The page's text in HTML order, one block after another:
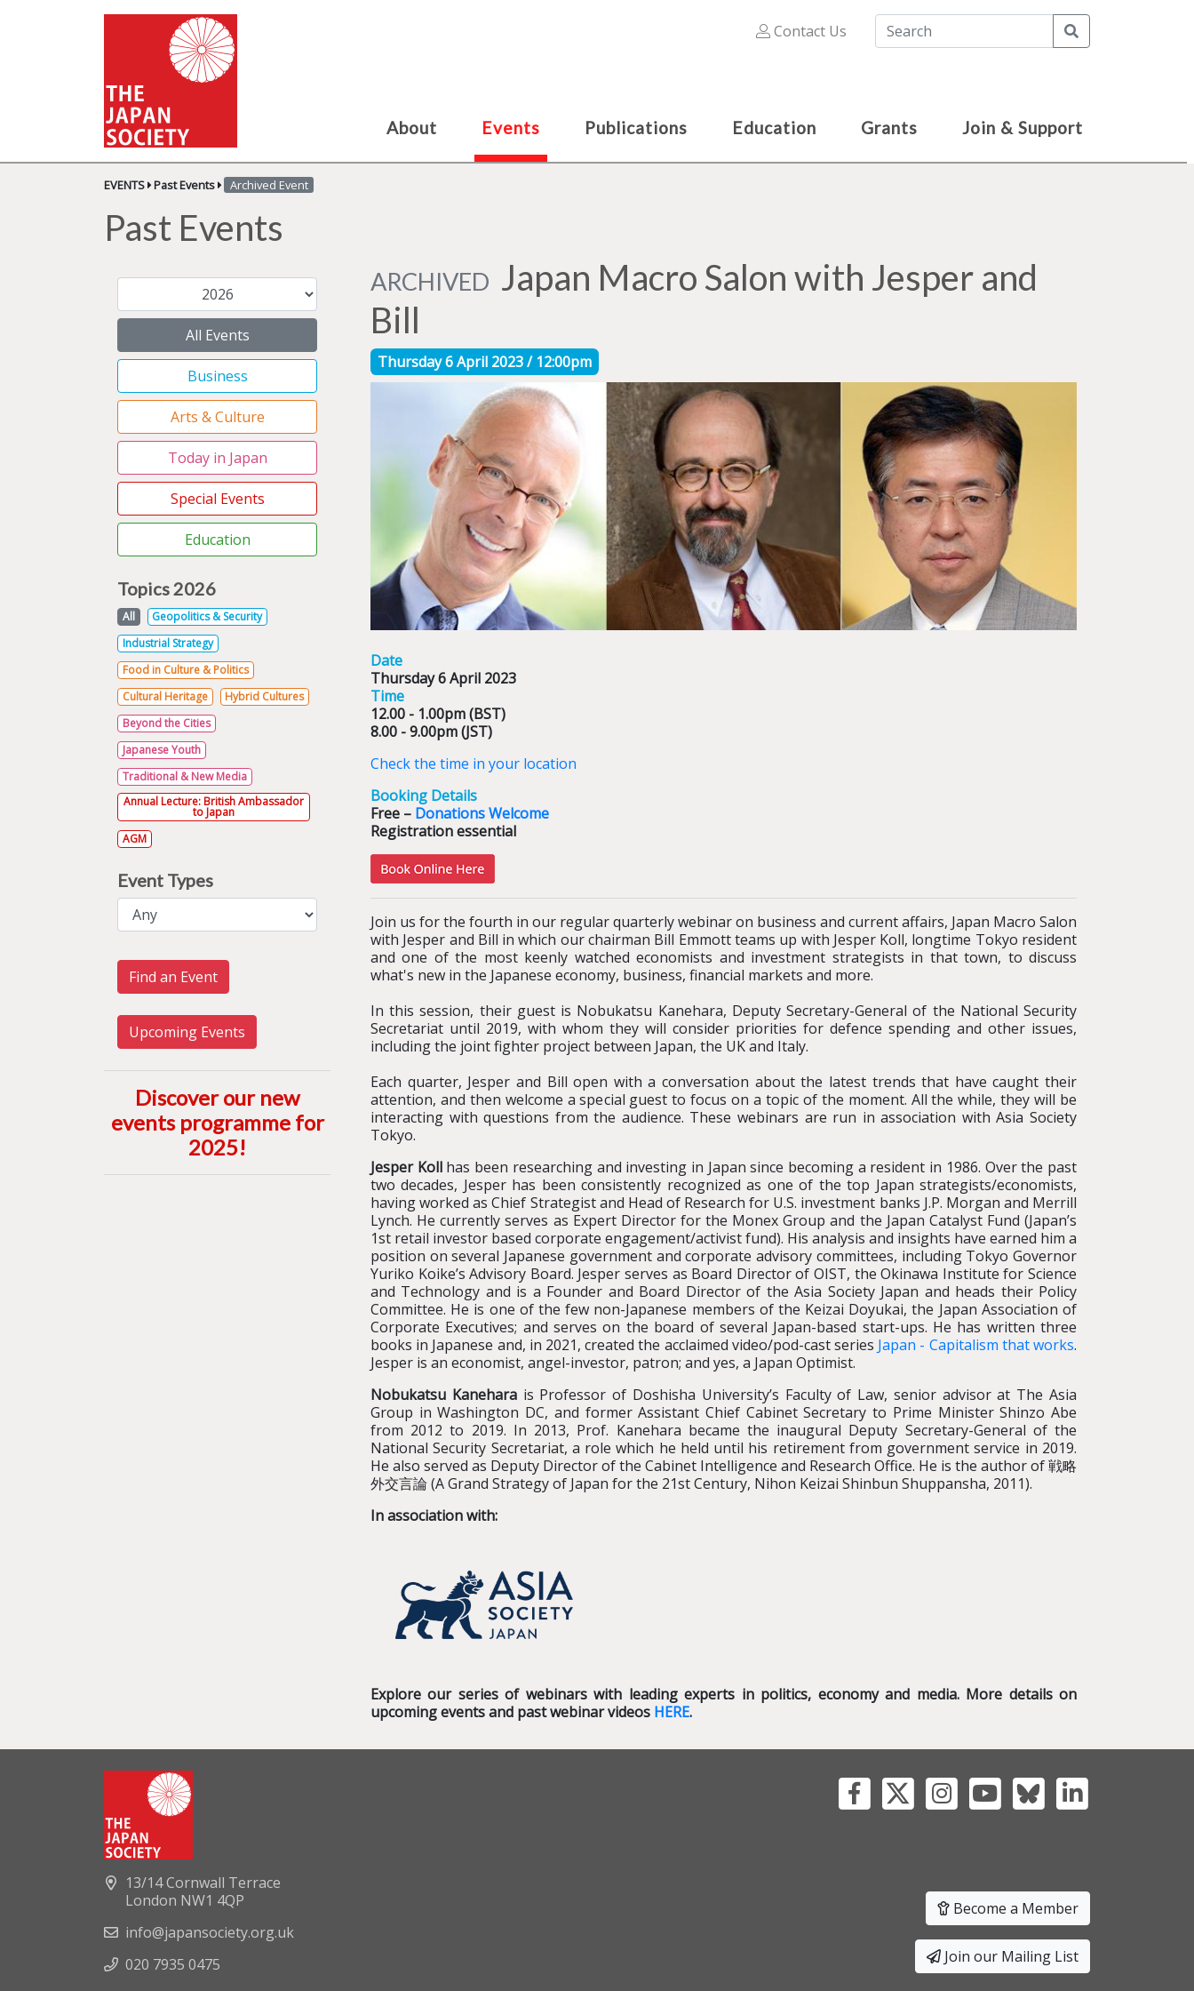
Contact Us
About Events Publications Education Grants Join & Support
EVENTS Past Events Archived Event
Past Events
All Events
Business
Arts & Culture
Today in Japan
Special Events
Education
Topics 2026
All
Geopolitics & Security
Industrial Strategy
Food in Culture & Politics
Cultural Heritage
Hybrid Cultures
Beyond the Cities
Japanese Youth
Traditional & New Media
Annual Lecture: British Ambassador
to Japan
AGM
Event Types
Find an Event
Upcoming Events
Discover our new
events programme for
2025!
ARCHIVED Japan Macro Salon with Jesper and
Bill
Thursday 6 April 2023 / 12:00pm
Date
Thursday 6 April 2023
Time
12.00 - 1.00pm (BST)
8.00 - 9.00pm (JST)
Check the time in your location
Booking Details
Free – Donations Welcome
Registration essential
Join us for the fourth in our regular quarterly webinar on business and current affairs, Japan Macro Salon
with Jesper and Bill in which our chairman Bill Emmott teams up with Jesper Koll, longtime Tokyo resident
and one of the most keenly watched economists and investment strategists in that town, to discuss
what's new in the Japanese economy, business, financial markets and more.
In this session, their guest is Nobukatsu Kanehara, Deputy Secretary-General of the National Security
Secretariat until 2019, with whom they will consider priorities for defence spending and other issues,
including the joint fighter project between Japan, the UK and Italy.
Each quarter, Jesper and Bill open with a conversation about the latest trends that have caught their
attention, and then welcome a special guest to focus on a topic of the moment. All the while, they will be
interacting with questions from the audience. These webinars are run in association with Asia Society
Tokyo.
Jesper Kollhas been researching and investing in Japan since becoming a resident in 1986. Over the past
two decades, Jesper has been consistently recognized as one of the top Japan strategists/economists,
having worked as Chief Strategist and Head of Research for U.S. investment banks J.P. Morgan and Merrill
Lynch. He currently serves as Expert Director for the Monex Group and the Japan Catalyst Fund (Japan’s
1st retail investor based corporate engagement/activist fund). His analysis and insights have earned him a
position on several Japanese government and corporate advisory committees, including Tokyo Governor
Yuriko Koike’s Advisory Board. Jesper serves as Board Director of OIST, the Okinawa Institute for Science
and Technology and is a Founder and Board Director of the Asia Society Japan and heads their Policy
Committee. He is one of the few non-Japanese members of the Keizai Doyukai, the Japan Association of
Corporate Executives; and serves on the board of several Japan-based start-ups. He has written three
books in Japanese and, in 2021, created the acclaimed video/pod-cast series Japan - Capitalism that works.
Jesper is an economist, angel-investor, patron; and yes, a Japan Optimist.
Nobukatsu Kaneharais Professor of Doshisha University’s Faculty of Law, senior advisor at The Asia
Group in Washington DC, and former Assistant Chief Cabinet Secretary to Prime Minister Shinzo Abe
from 2012 to 2019. In 2013, Prof. Kanehara became the inaugural Deputy Secretary-General of the
National Security Secretariat, a role which he held until his retirement from government service in 2019.
He also served as Deputy Director of the Cabinet Intelligence and Research Office. He is the author of 戦略
外交言論 (A Grand Strategy of Japan for the 21st Century, Nihon Keizai Shinbun Shuppansha, 2011).
In association with:
Explore our series of webinars with leading experts in politics, economy and media. More details on
upcoming events and past webinar videos HERE.
13/14 Cornwall Terrace
London NW1 4QP
info@japansociety.org.uk
020 7935 0475
Become a Member
Join our Mailing List